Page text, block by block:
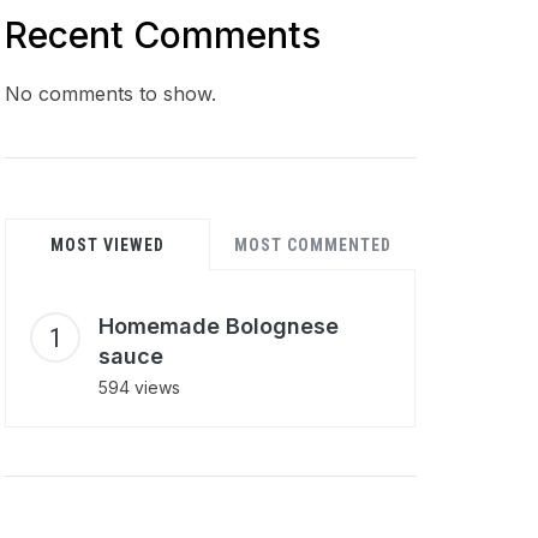
Recent Comments
No comments to show.
MOST VIEWED MOST COMMENTED
Homemade Bolognese
sauce
594 views